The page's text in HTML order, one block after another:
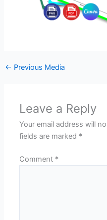
← Previous Media
Leave a Reply
Your email address will
fields are marked *
Comment *